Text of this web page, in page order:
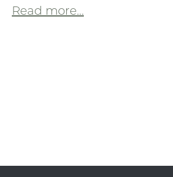
Read more...